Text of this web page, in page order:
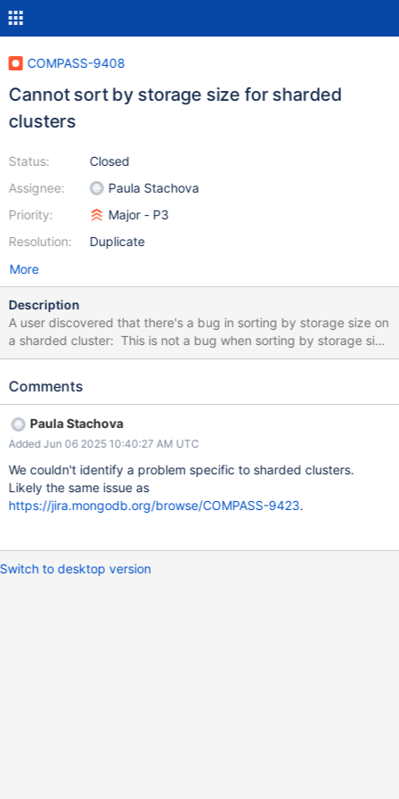
COMPASS-9408
Cannot sort by storage size for sharded
clusters
Status:
Assignee:
Priority:
Resolution:
Closed
Paula Stachova
Major - P3
Duplicate
More
Description
A user discovered that there's a bug in sorting by storage size on
a sharded cluster: This is not a bug when sorting by storage size
on non-sharded clusters.
Comments
Paula Stachova
Added Jun 06 2025 10:40:27 AM UTC
We couldn't identify a problem specific to sharded clusters.
Likely the same issue as
https://jira.mongodb.org/browse/COMPASS-9423.
Switch to desktop version